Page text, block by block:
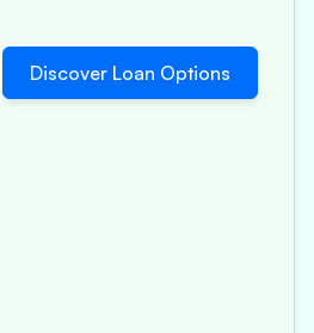
Discover Loan Options